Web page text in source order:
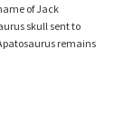
of Jack
skull sent to
remains